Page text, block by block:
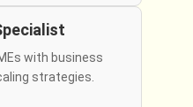
with business
strategies.